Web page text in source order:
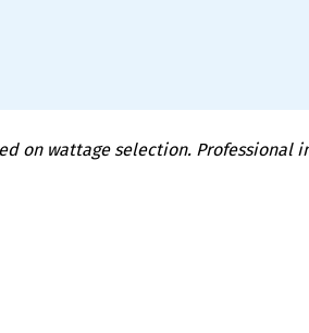
on wattage selection. Professional